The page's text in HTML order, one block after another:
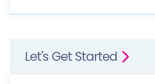
Let's Get Started